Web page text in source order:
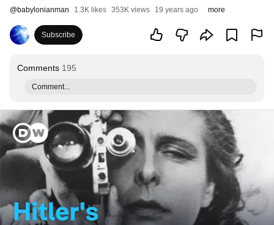
@babylonianman 1.3K likes 353K views 19 years ago more
Subscribe
Comments 195
Comment...